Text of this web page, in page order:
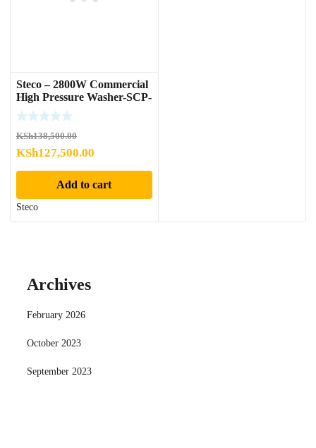
Steco – 2800W Commercial
High Pressure Washer-SCP-
2800
KSh138,500.00
Original
price
KSh138,500.00.
KSh127,500.00
price
is:
KSh127,500.00.
Add to cart
Steco
Archives
February 2026
October 2023
September 2023